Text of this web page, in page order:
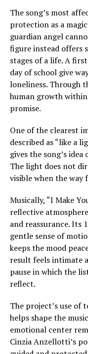
The song’s most
protection as a
guardian angel
figure instead offers
stages of a life. A
day of school give
loneliness. Through
human growth
promise.
One of the clearest
described as “like a
gives the song’s
The light does not
visible when the
Musically, “I Make
reflective
and reassurance. Its
gentle sense of
keeps the mood
result feels intimate
pause in which the
reflect.
The project’s use of
helps shape the
emotional center
Cinzia Anzellotti’s